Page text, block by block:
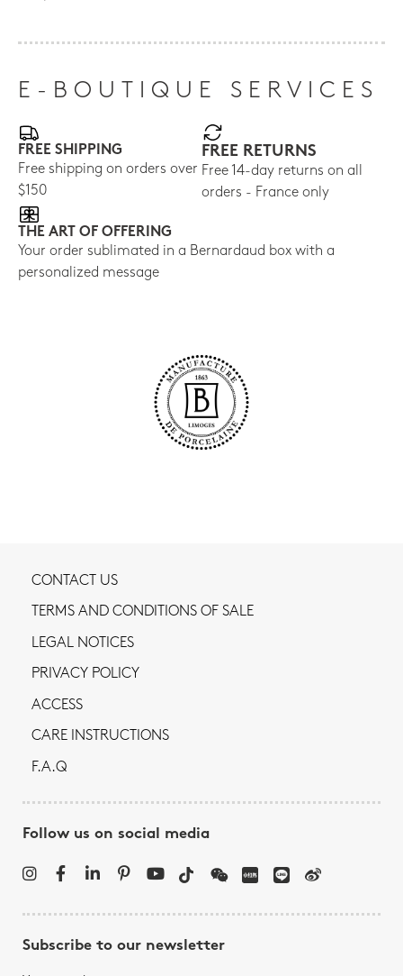
E-BOUTIQUE SERVICES
FREE SHIPPING
Free shipping on orders over
$150
FREE RETURNS
Free 14-day returns on all
orders - France only
THE ART OF OFFERING
Your order sublimated in a Bernardaud box with a
personalized message
CONTACT US
TERMS AND CONDITIONS OF SALE
LEGAL NOTICES
PRIVACY POLICY
ACCESS
CARE INSTRUCTIONS
F.A.Q
Follow us on social media
Subscribe to our newsletter